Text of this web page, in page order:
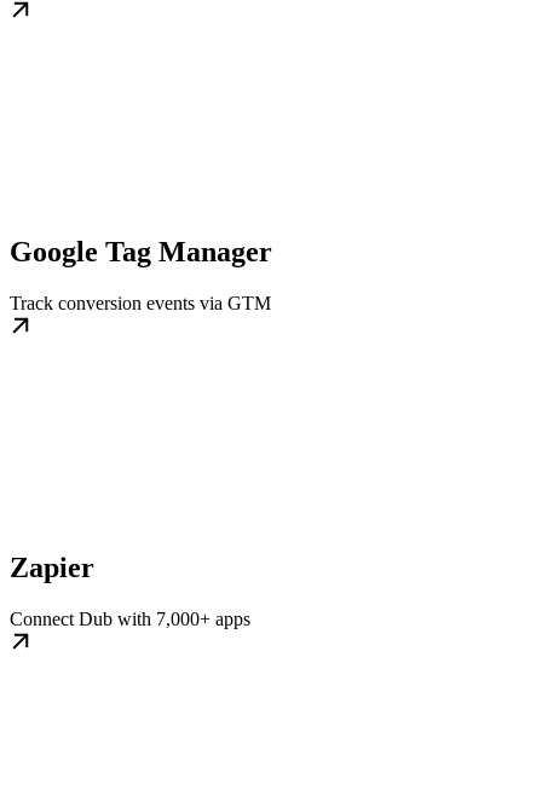
Google Tag Manager
Track conversion events via GTM
Zapier
Connect Dub with 7,000+ apps